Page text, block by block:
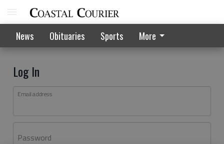
News Obituaries Sports More
Log In
Email address
Password